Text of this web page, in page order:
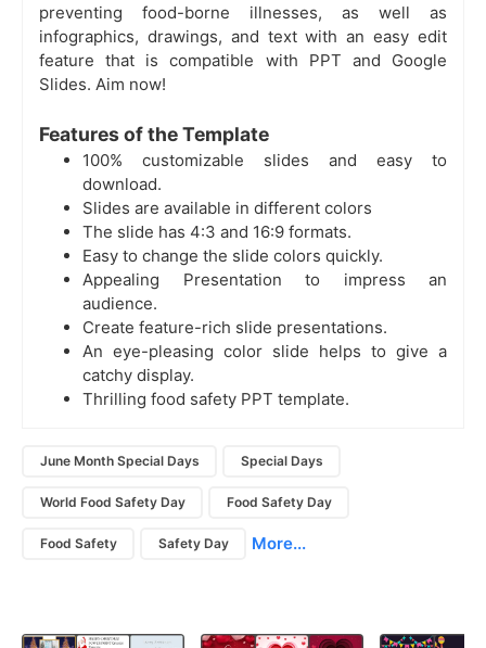
preventing food-borne illnesses, as well as
infographics, drawings, and text with an easy edit
feature that is compatible with PPT and Google
Slides. Aim now!
Features of the Template
100% customizable slides and easy to
download.
Slides are available in different colors
The slide has 4:3 and 16:9 formats.
Easy to change the slide colors quickly.
Appealing Presentation to impress an
audience.
Create feature-rich slide presentations.
An eye-pleasing color slide helps to give a
catchy display.
Thrilling food safety PPT template.
June Month Special Days Special Days
World Food Safety Day Food Safety Day
Food Safety Safety Day More...